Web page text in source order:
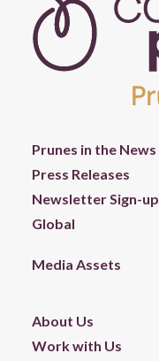
Prunes in the News
Press Releases
Newsletter Sign-up
Global
Media Assets
About Us
Work with Us